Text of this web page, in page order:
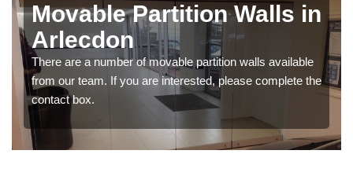
Movable Partition Walls in
Arlecdon
There are a number of movable partition walls available
from our team. If you are interested, please complete the
contact box.